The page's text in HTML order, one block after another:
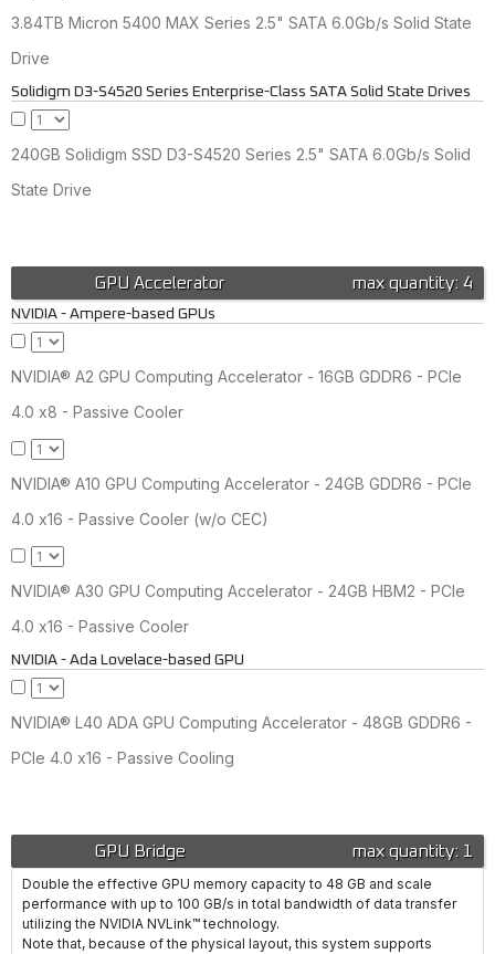
3.84TB Micron 5400 MAX Series 2.5" SATA 6.0Gb/s Solid State
Drive
Solidigm D3-S4520 Series Enterprise-Class SATA Solid State Drives
240GB Solidigm SSD D3-S4520 Series 2.5" SATA 6.0Gb/s Solid
State Drive
max quantity: 4
GPU Accelerator
NVIDIA - Ampere-based GPUs
NVIDIA® A2 GPU Computing Accelerator - 16GB GDDR6 - PCIe
4.0 x8 - Passive Cooler
NVIDIA® A10 GPU Computing Accelerator - 24GB GDDR6 - PCIe
4.0 x16 - Passive Cooler (w/o CEC)
NVIDIA® A30 GPU Computing Accelerator - 24GB HBM2 - PCIe
4.0 x16 - Passive Cooler
NVIDIA - Ada Lovelace-based GPU
NVIDIA® L40 ADA GPU Computing Accelerator - 48GB GDDR6 -
PCIe 4.0 x16 - Passive Cooling
max quantity: 1
GPU Bridge
Double the effective GPU memory capacity to 48 GB and scale
performance with up to 100 GB/s in total bandwidth of data transfer
utilizing the NVIDIA NVLink™ technology.
Note that, because of the physical layout, this system supports